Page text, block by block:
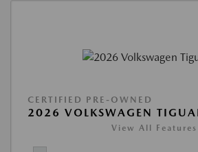
CERTIFIED PRE-OWNED
2026 VOLKSWAGEN
View All Features